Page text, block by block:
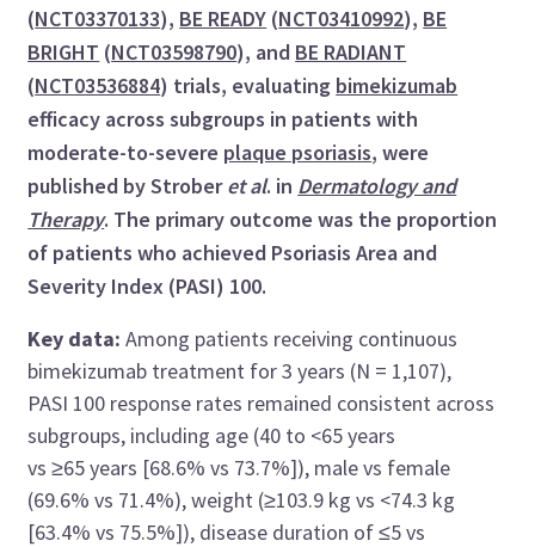
(NCT03370133), BE READY (NCT03410992), BE
BRIGHT (NCT03598790), and BE RADIANT
(NCT03536884) trials, evaluating bimekizumab
efficacy across subgroups in patients with
moderate-to-severe plaque psoriasis, were
published by Stroberet al. in Dermatology and
Therapy. The primary outcome was the proportion
of patients who achieved Psoriasis Area and
Severity Index (PASI) 100.
Key data:Among patients receiving continuous
bimekizumab treatment for 3 years (N = 1,107),
PASI 100 response rates remained consistent across
subgroups, including age (40 to <65 years
vs ≥65 years [68.6% vs 73.7%]), male vs female
(69.6% vs 71.4%), weight (≥103.9 kg vs <74.3 kg
[63.4% vs 75.5%]), disease duration of ≤5 vs